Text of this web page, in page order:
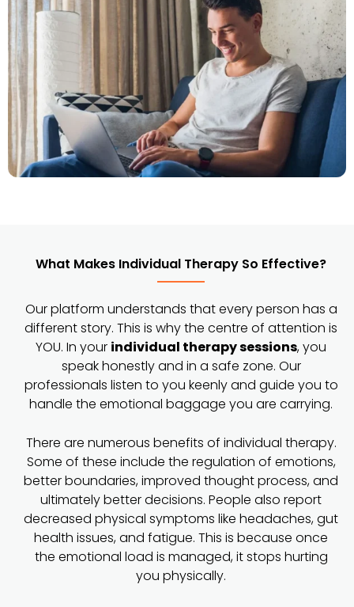
What Makes Individual Therapy So Effective?
Our platform understands that every person has a
different story. This is why the centre of attention is
YOU. In your individual therapy sessions, you
speak honestly and in a safe zone. Our
professionals listen to you keenly and guide you to
handle the emotional baggage you are carrying.
There are numerous benefits of individual therapy.
Some of these include the regulation of emotions,
better boundaries, improved thought process, and
ultimately better decisions. People also report
decreased physical symptoms like headaches, gut
health issues, and fatigue. This is because once
the emotional load is managed, it stops hurting
you physically.